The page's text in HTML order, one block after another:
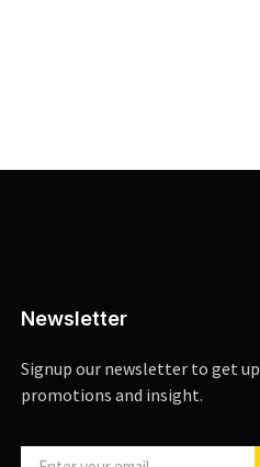
Newsletter
Signup our newsletter to get
promotions and insight.